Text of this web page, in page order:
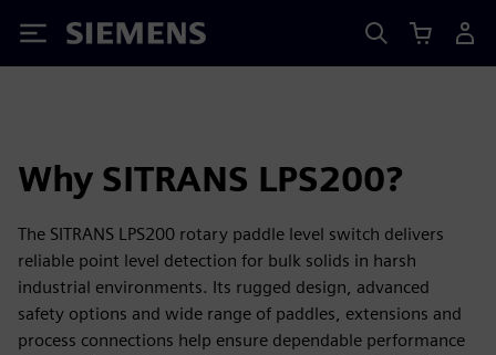
Siemens
Why SITRANS LPS200?
The SITRANS LPS200 rotary paddle level switch delivers
reliable point level detection for bulk solids in harsh
industrial environments. Its rugged design, advanced
safety options and wide range of paddles, extensions and
process connections help ensure dependable performance